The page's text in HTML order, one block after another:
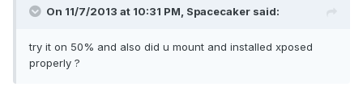
On 11/7/2013 at 10:31 PM, Spacecaker said:
try it on 50% and also did u mount and installed xposed
properly ?